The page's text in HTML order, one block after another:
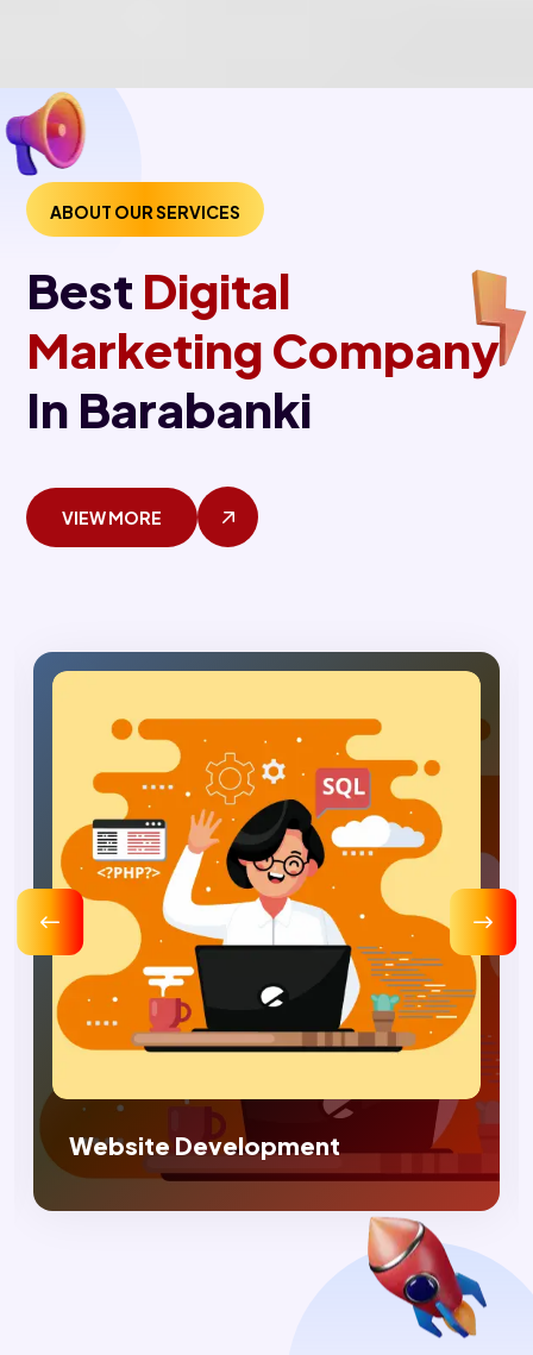
ABOUT OUR SERVICES
Best Digital
Marketing Company
In Barabanki
VIEW MORE
Digital Marketing